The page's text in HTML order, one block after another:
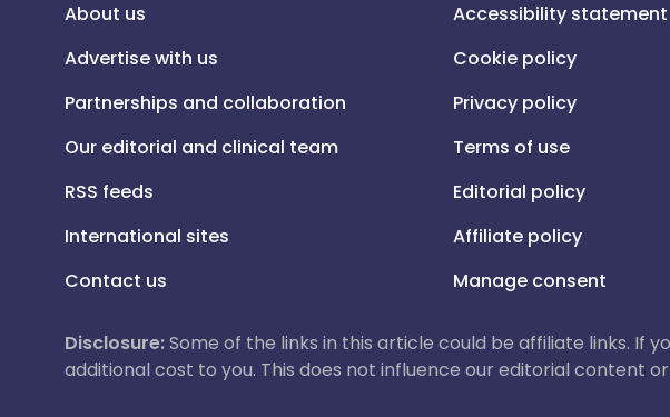
About us
Advertise with us
Partnerships and collaboration
Our editorial and clinical team
RSS feeds
International sites
Contact us
Accessibility statement
Cookie policy
Privacy policy
Terms of use
Editorial policy
Affiliate policy
Manage consent
Disclosure:Some of the links in this article could be affiliate links. If
additional cost to you. This does not influence our editorial content